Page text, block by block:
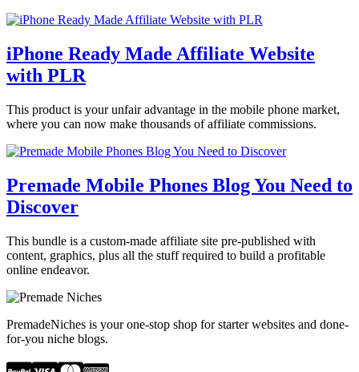
iPhone Ready Made Affiliate Website
with PLR
This product is your unfair advantage in the mobile phone market,
where you can now make thousands of affiliate commissions.
Premade Mobile Phones Blog You Need to
Discover
This bundle is a custom-made affiliate site pre-published with
content, graphics, plus all the stuff required to build a profitable
online endeavor.
PremadeNiches is your one-stop shop for starter websites and done-
for-you niche blogs.